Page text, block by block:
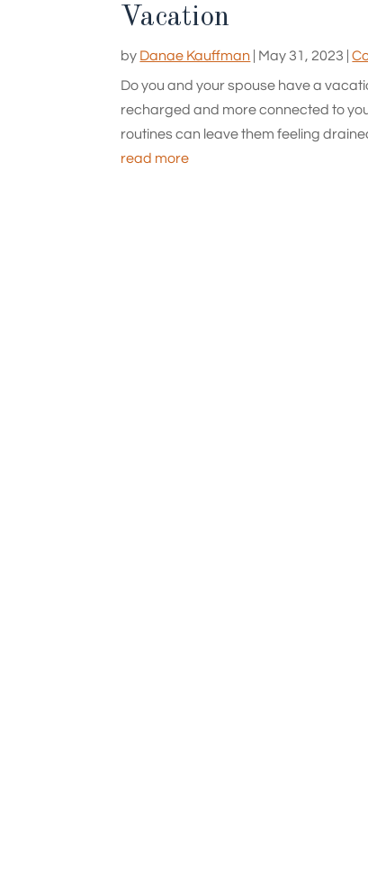
Vacation
by Danae Kauffman May 31, 2023 |
Do you and your spouse have a
recharged and more connected to
routines can leave them feeling
read more